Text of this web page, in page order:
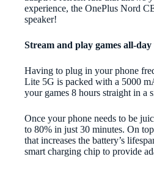
experience, the OnePlus Nord
speaker!
Stream and play games all-
Having to plug in your phone
Lite 5G is packed with a 5000
your games 8 hours straight in a
Once your phone needs to be
to 80% in just 30 minutes. On
that increases the battery’s
smart charging chip to provide